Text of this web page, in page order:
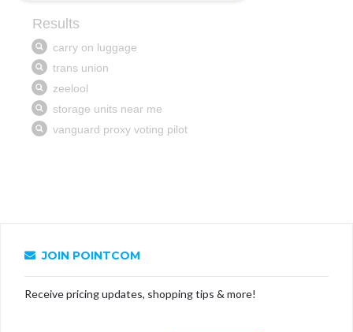
JOIN POINTCOM
Receive pricing updates, shopping tips & more!